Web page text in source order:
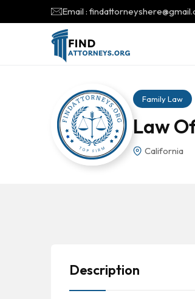
Email :
Family Law
Law
California
Description